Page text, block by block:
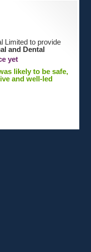
Limited to provide
and Dental
yet
likely to be safe,
and well-led